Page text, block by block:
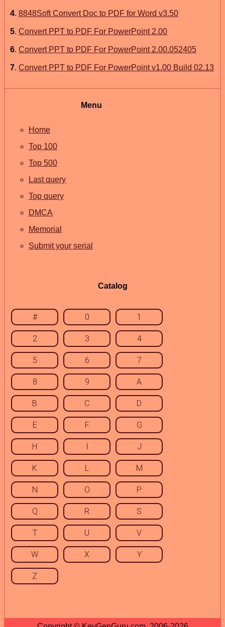
4. 8848Soft Convert Doc to PDF for Word v3.50
5. Convert PPT to PDF For PowerPoint 2.00
6. Convert PPT to PDF For PowerPoint 2.00.052405
7. Convert PPT to PDF For PowerPoint v1.00 Build 02.13
Menu
Home
Top 100
Top 500
Last query
Top query
DMCA
Memorial
Submit your serial
Catalog
# 0 1
2 3 4
5 6 7
8 9 A
B C D
E F G
H I J
K L M
N O P
Q R S
T U V
W X Y
Z